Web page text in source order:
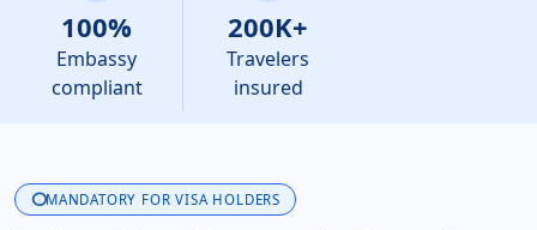
100%
Embassy
compliant
200K+
Travelers
insured
infoMANDATORY FOR VISA HOLDERS